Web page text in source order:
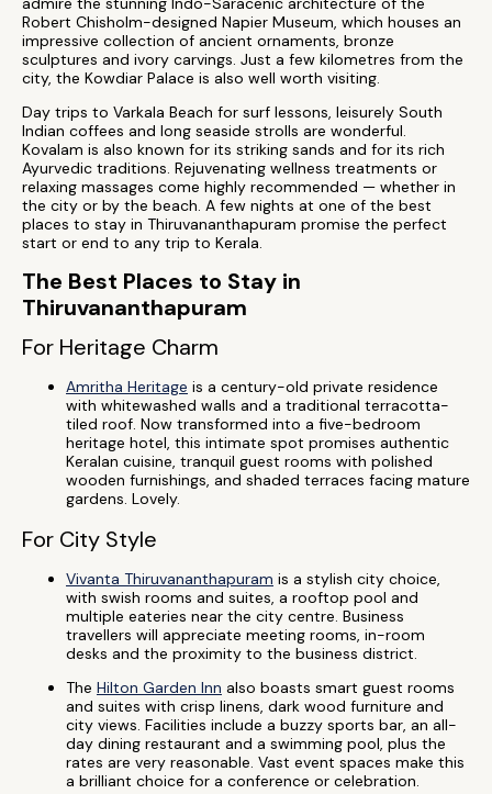
Robert Chisholm-designed Napier Museum, which houses an
impressive collection of ancient ornaments, bronze
sculptures and ivory carvings. Just a few kilometres from the
city, the Kowdiar Palace is also well worth visiting.
Day trips to Varkala Beach for surf lessons, leisurely South
Indian coffees and long seaside strolls are wonderful.
Kovalam is also known for its striking sands and for its rich
Ayurvedic traditions. Rejuvenating wellness treatments or
relaxing massages come highly recommended — whether in
the city or by the beach. A few nights at one of the best
places to stay in Thiruvananthapuram promise the perfect
start or end to any trip to Kerala.
The Best Places to Stay in
Thiruvananthapuram
For Heritage Charm
Amritha Heritage is a century-old private residence
with whitewashed walls and a traditional terracotta-
tiled roof. Now transformed into a five-bedroom
heritage hotel, this intimate spot promises authentic
Keralan cuisine, tranquil guest rooms with polished
wooden furnishings, and shaded terraces facing mature
gardens. Lovely.
For City Style
Vivanta Thiruvananthapuram is a stylish city choice,
with swish rooms and suites, a rooftop pool and
multiple eateries near the city centre. Business
travellers will appreciate meeting rooms, in-room
desks and the proximity to the business district.
The Hilton Garden Inn also boasts smart guest rooms
and suites with crisp linens, dark wood furniture and
city views. Facilities include a buzzy sports bar, an all-
day dining restaurant and a swimming pool, plus the
rates are very reasonable. Vast event spaces make this
a brilliant choice for a conference or celebration.